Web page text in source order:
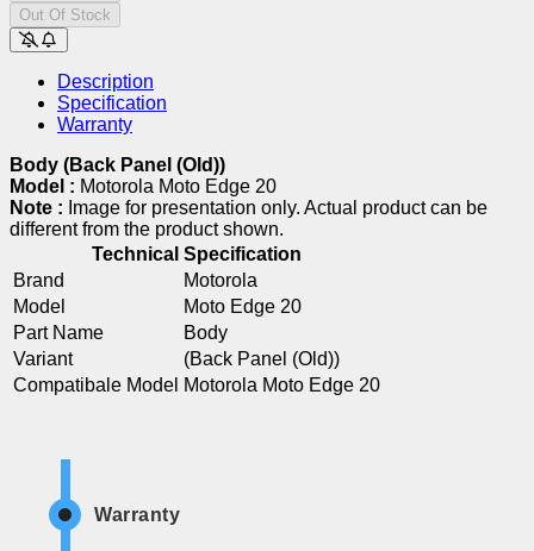
Out Of Stock
Description
Specification
Warranty
Body (Back Panel (Old))
Model : Motorola Moto Edge 20
Note : Image for presentation only. Actual product can be
different from the product shown.
Technical Specification
Brand
Motorola
Model
Moto Edge 20
Part Name
Body
Variant
(Back Panel (Old))
Compatibale Model Motorola Moto Edge 20
Warranty